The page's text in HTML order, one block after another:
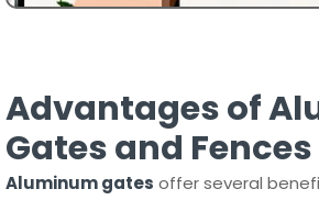
Advantages of
Gates and Fences
Aluminum gates offer several